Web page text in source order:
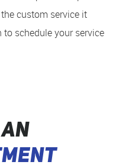
custom service it
schedule your service